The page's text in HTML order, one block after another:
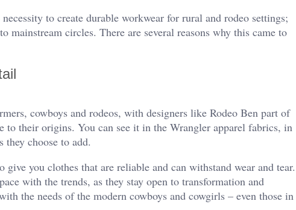
to create durable workwear for rural and rodeo settings;
mainstream circles. There are several reasons why this came to
cowboys and rodeos, with designers like Rodeo Ben part of
to their origins. You can see it in the Wrangler apparel fabrics, in
they choose to add.
you clothes that are reliable and can withstand wear and tear.
with the trends, as they stay open to transformation and
the needs of the modern cowboys and cowgirls – even those in